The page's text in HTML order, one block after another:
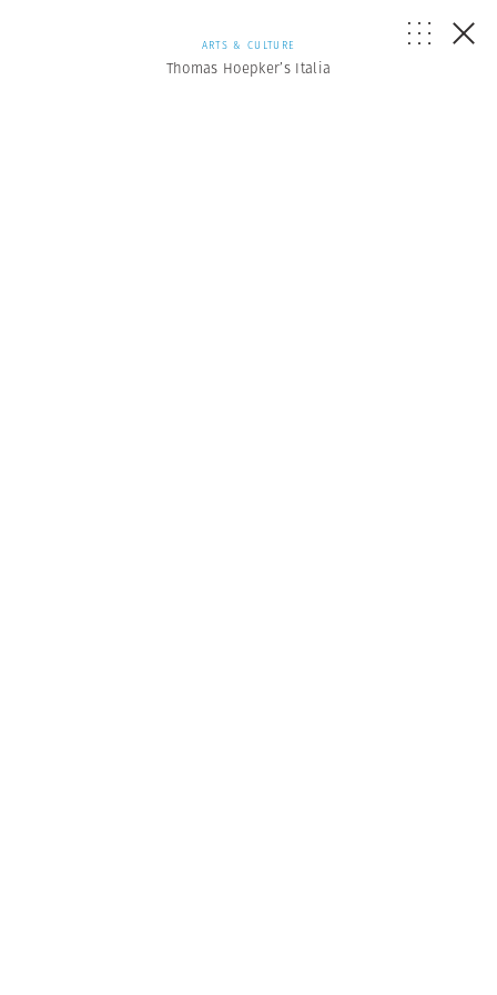
ARTS & CULTURE
Thomas Hoepker’s Italia